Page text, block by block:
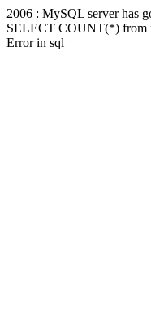
2006 : MySQL server has
SELECT COUNT(*) from
Error in sql